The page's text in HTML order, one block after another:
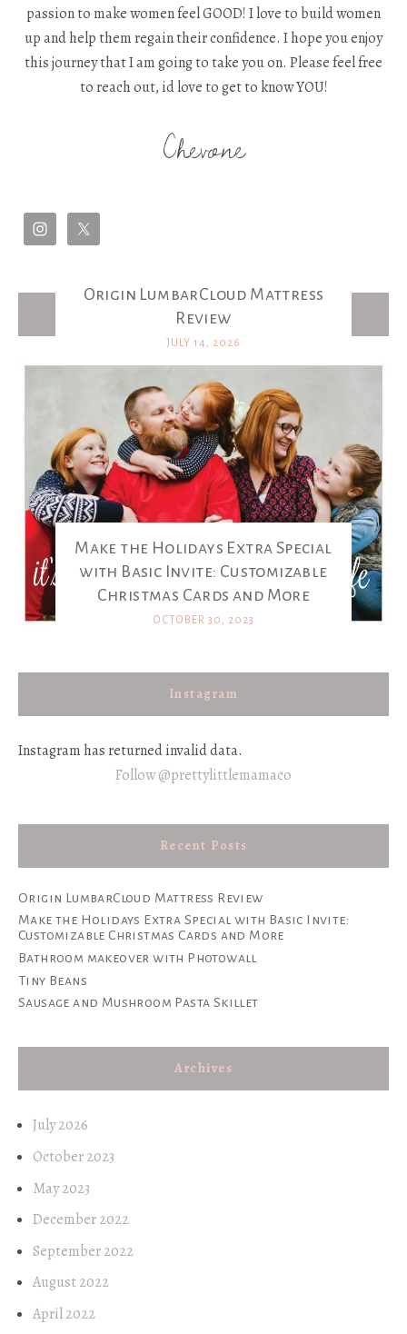
passion to make women feel GOOD! I love to build women
up and help them regain their confidence. I hope you enjoy
this journey that I am going to take you on. Please feel free
to reach out, id love to get to know YOU!
Chevone
Latest Posts
Origin LumbarCloud Mattress
Review
JULY 14, 2026
Make the Holidays Extra Special
with Basic Invite: Customizable
Christmas Cards and More
OCTOBER 30, 2023
Instagram
Instagram has returned invalid data.
Follow @prettylittlemamaco
Recent Posts
Origin LumbarCloud Mattress Review
Make the Holidays Extra Special with Basic Invite:
Customizable Christmas Cards and More
Bathroom makeover with Photowall
Tiny Beans
Sausage and Mushroom Pasta Skillet
Archives
July 2026
October 2023
May 2023
December 2022
September 2022
August 2022
April 2022